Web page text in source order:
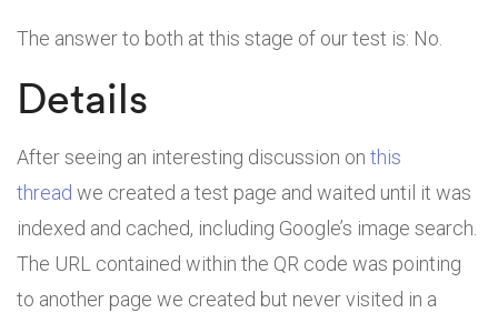
The answer to both at this stage of our test is: No.
Details
After seeing an interesting discussion on this
thread we created a test page and waited until it was
indexed and cached, including Google’s image search.
The URL contained within the QR code was pointing
to another page we created but never visited in a